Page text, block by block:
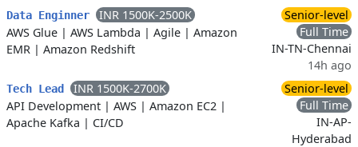
Data Enginner
INR 1500K-2500K
AWS Glue | AWS Lambda | Agile | Amazon
EMR | Amazon Redshift
Senior-level
Full Time
IN-TN-Chennai
14h ago
Tech Lead
INR 1500K-2700K
API Development | AWS | Amazon EC2 |
Apache Kafka | CI/CD
Senior-level
Full Time
IN-AP-
Hyderabad